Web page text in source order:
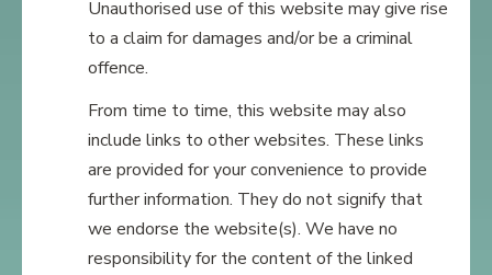
Unauthorised use of this website may give rise
to a claim for damages and/or be a criminal
offence.
From time to time, this website may also
include links to other websites. These links
are provided for your convenience to provide
further information. They do not signify that
we endorse the website(s). We have no
responsibility for the content of the linked